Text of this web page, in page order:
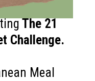
The 21
Challenge.
Meal